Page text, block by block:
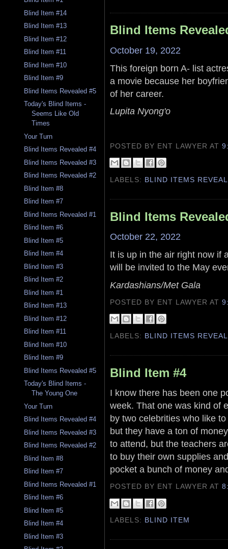
Blind Item #14
Blind Item #13
Blind Item #12
Blind Item #11
Blind Item #10
Blind Item #9
Blind Items Revealed #5
Today's Blind Items -
Seems Like Old
Times
Your Turn
Blind Items Revealed #4
Blind Items Revealed #3
Blind Items Revealed #2
Blind Item #8
Blind Item #7
Blind Items Revealed #1
Blind Item #6
Blind Item #5
Blind Item #4
Blind Item #3
Blind Item #2
Blind Item #1
Blind Item #13
Blind Item #12
Blind Item #11
Blind Item #10
Blind Item #9
Blind Items Revealed #5
Today's Blind Items -
The Young One
Your Turn
Blind Items Revealed #4
Blind Items Revealed #3
Blind Items Revealed #2
Blind Item #8
Blind Item #7
Blind Items Revealed #1
Blind Item #6
Blind Item #5
Blind Item #4
Blind Item #3
Blind Items
October 19, 2022
This foreign born A- list
a movie because her
of her career.
Lupita Nyong'o
POSTED BY ENT LAWYERAT
LABELS: BLIND ITEMS
Blind Items
October 22, 2022
It is up in the air right now if
will be invited to the May
Kardashians/Met Gala
POSTED BY ENT LAWYERAT
LABELS: BLIND ITEMS
Blind Item #4
I know there has been one
week. That one was kind of
by two celebrities who like
but they have a ton of
to attend, but the teachers
to buy their own supplies
pocket a bunch of money
POSTED BY ENT LAWYERAT
LABELS: BLIND ITEM